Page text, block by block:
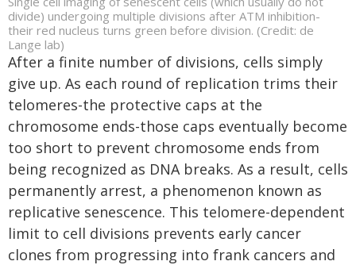
divide) undergoing multiple divisions after ATM inhibition-
their red nucleus turns green before division. (Credit: de
Lange lab)
After a finite number of divisions, cells simply
give up. As each round of replication trims their
telomeres-the protective caps at the
chromosome ends-those caps eventually become
too short to prevent chromosome ends from
being recognized as DNA breaks. As a result, cells
permanently arrest, a phenomenon known as
replicative senescence. This telomere-dependent
limit to cell divisions prevents early cancer
clones from progressing into frank cancers and